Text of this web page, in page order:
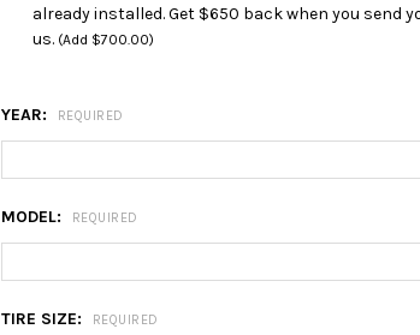
already installed. Get $650 back when you send
us. (Add $700.00)
YEAR: REQUIRED
MODEL: REQUIRED
TIRE SIZE: REQUIRED